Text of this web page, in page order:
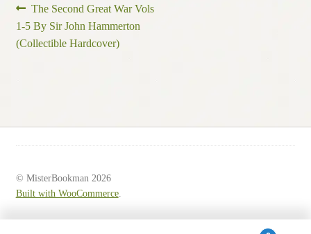
Post
navigation
Previous
post:
The Second Great War Vols
1-5 By Sir John Hammerton
(Collectible Hardcover)
© MisterBookman 2026
Built with WooCommerce.